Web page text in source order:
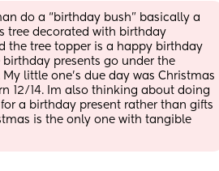
do a “birthday bush” basically a
tree decorated with birthday
the tree topper is a happy birthday
presents go under the
little one’s due day was Christmas
12/14. Im also thinking about doing
a birthday present rather than gifts
is the only one with tangible